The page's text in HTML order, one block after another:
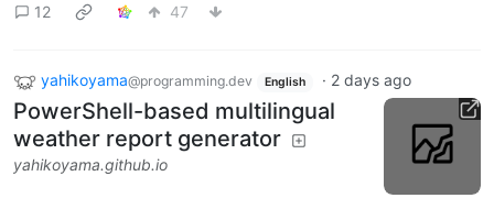
12
47
yahikoyama@programming.dev English · 2 days ago
PowerShell-based multilingual
weather report generator
yahikoyama.github.io